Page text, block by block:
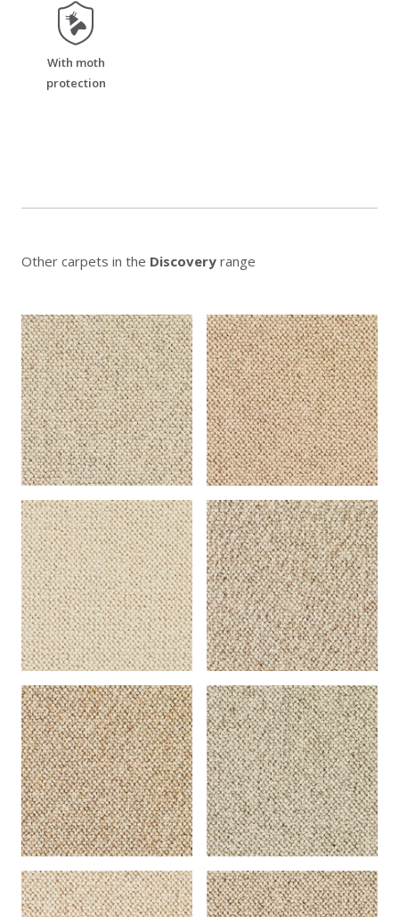
moth_resistant
With moth
protection
Other carpets in the Discovery range